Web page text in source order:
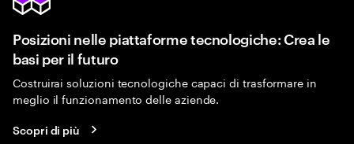
Posizioni nelle piattaforme tecnologiche: Crea le
basi per il futuro
Costruirai soluzioni tecnologiche capaci di trasformare in
meglio il funzionamento delle aziende.
Scopri di più